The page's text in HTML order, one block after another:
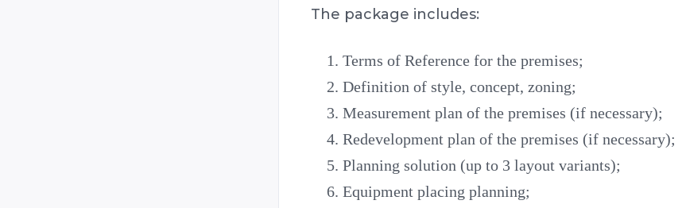
The package includes:
Terms of Reference for the premises;
Definition of style, concept, zoning;
Measurement plan of the premises (if necessary);
Redevelopment plan of the premises (if necessary);
Planning solution (up to 3 layout variants);
Equipment placing planning;